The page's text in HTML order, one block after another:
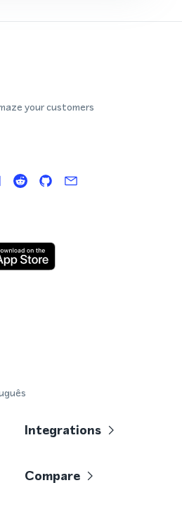
your customers
Integrations
Compare